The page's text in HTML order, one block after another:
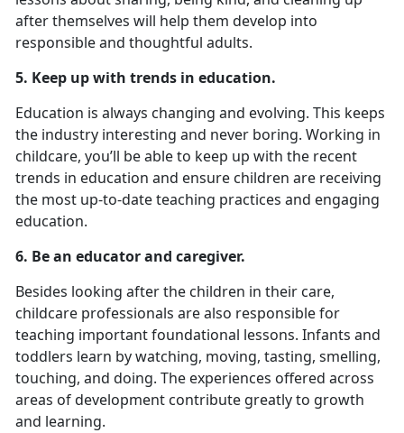
after themselves will help them develop into
responsible and thoughtful adults.
5. Keep up with trends in education.
Education is always changing and evolving. This keeps
the industry interesting and never boring. Working in
childcare, you’ll be able to keep up with the recent
trends in education and ensure children are receiving
the most up-to-date teaching practices and engaging
education.
6. Be an educator and caregiver.
Besides looking after the children in their care,
childcare professionals are also responsible for
teaching important foundational lessons. Infants and
toddlers learn by watching, moving, tasting, smelling,
touching, and doing. The experiences offered across
areas of development contribute greatly to growth
and learning.